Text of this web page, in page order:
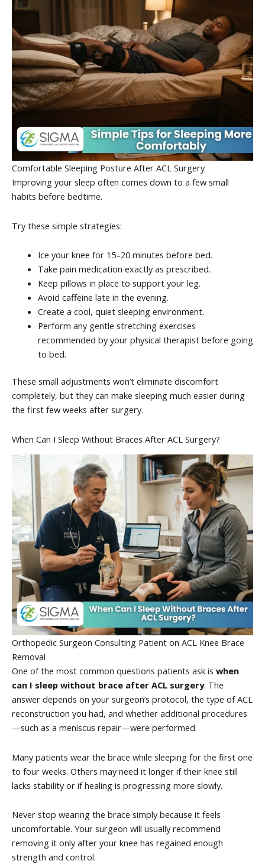
Comfortable Sleeping Posture After ACL Surgery
Improving your sleep often comes down to a few small
habits before bedtime.
Try these simple strategies:
Ice your knee for 15–20 minutes before bed.
Take pain medication exactly as prescribed.
Keep pillows in place to support your leg.
Avoid caffeine late in the evening.
Create a cool, quiet sleeping environment.
Perform any gentle stretching exercises
recommended by your physical therapist before going
to bed.
These small adjustments won’t eliminate discomfort
completely, but they can make sleeping much easier during
the first few weeks after surgery.
When Can I Sleep Without Braces After ACL Surgery?
Orthopedic Surgeon Consulting Patient on ACL Knee Brace
Removal
One of the most common questions patients ask is when
can I sleep without brace after ACL surgery. The
answer depends on your surgeon’s protocol, the type of ACL
reconstruction you had, and whether additional procedures
—such as a meniscus repair—were performed.
Many patients wear the brace while sleeping for the first one
to four weeks. Others may need it longer if their knee still
lacks stability or if healing is progressing more slowly.
Never stop wearing the brace simply because it feels
uncomfortable. Your surgeon will usually recommend
removing it only after your knee has regained enough
strength and control.